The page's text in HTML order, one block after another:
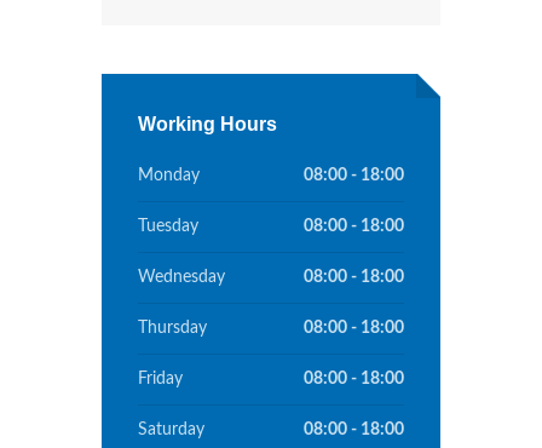
Working Hours
Monday 08:00 - 18:00
Tuesday 08:00 - 18:00
Wednesday 08:00 - 18:00
Thursday 08:00 - 18:00
Friday 08:00 - 18:00
Saturday 08:00 - 18:00